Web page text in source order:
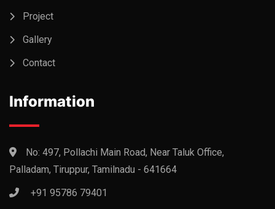
Project
Gallery
Contact
Information
No: 497, Pollachi Main Road, Near Taluk Office,
Palladam, Tiruppur, Tamilnadu - 641664
+91 95786 79401